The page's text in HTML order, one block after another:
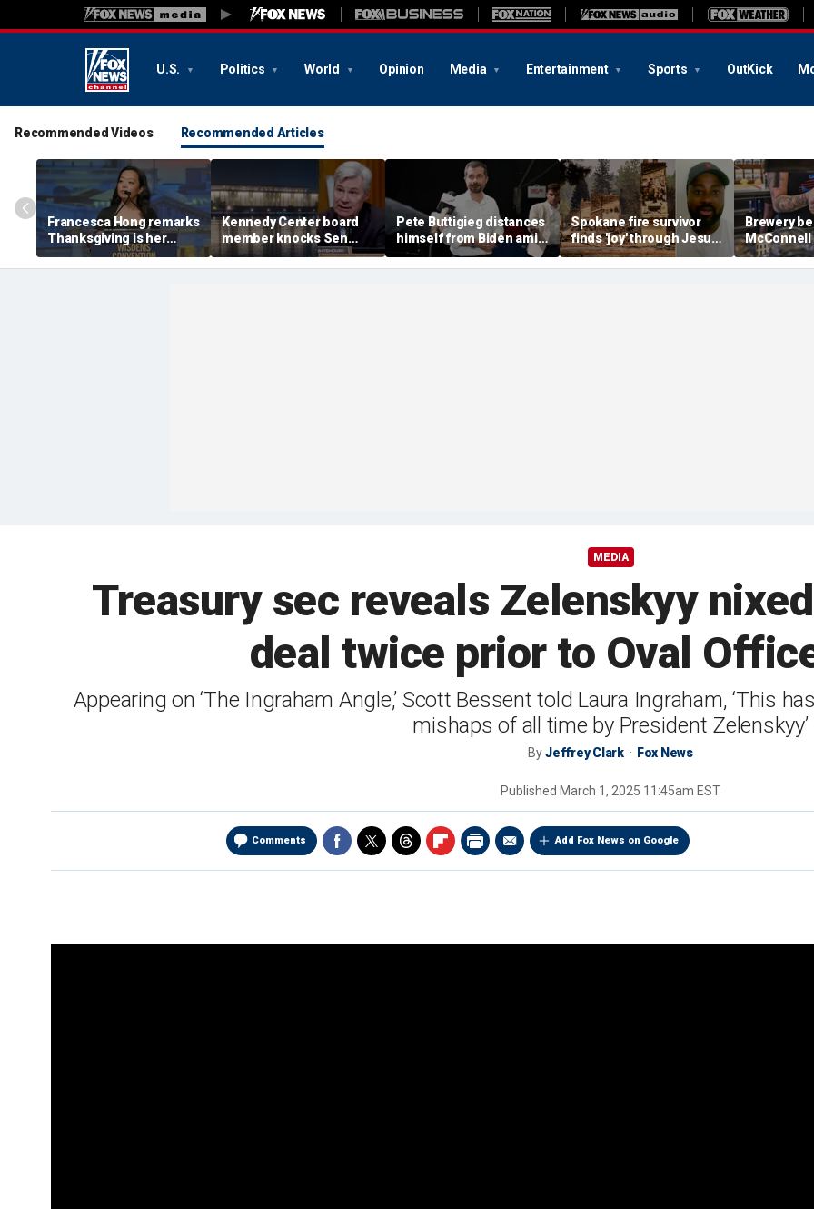
U.S. Politics World Opinion Media Entertainment Sports OutKick
Recommended Videos Recommended Articles
Francesca Hong remarks
Thanksgiving is her
'favorite holiday,'
answers she does not
Kennedy Center board
member knocks Sen
Whitehouse for ignoring
invites as Dem feuds
Pete Buttigieg distances
himself from Biden amid
2028 talk, suggests 'Build
Back Better' doesn't work
Spokane fire survivor
finds 'joy' through Jesus
after alleged arson
destroys home and
Brewery
McConnell
'Antifa
MEDIA
Treasury sec reveals Zelenskyy
deal twice prior to Oval
Appearing on ‘The Ingraham Angle,’ Scott Bessent told Laura Ingraham, ‘This
mishaps of all time by President Zelenskyy’
ByJeffrey Clark Fox News
Published March 1, 2025 11:45am EST
Comments Add Fox News on Google